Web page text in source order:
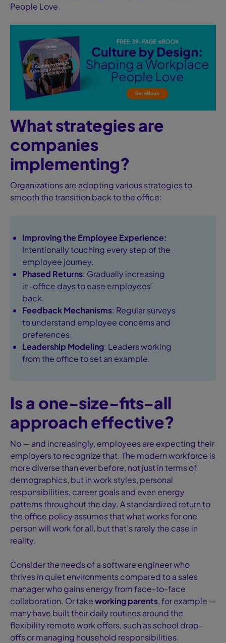
People Love.
What strategies are
companies
implementing?
Organizations are adopting various strategies to
smooth the transition back to the office:
Improving the Employee Experience:
Intentionally touching every step of the
employee journey.
Phased Returns: Gradually increasing
in-office days to ease employees’
back.
Feedback Mechanisms: Regular surveys
to understand employee concerns and
preferences.
Leadership Modeling: Leaders working
from the office to set an example.
Is a one-size-fits-all
approach effective?
No — and increasingly, employees are expecting their
employers to recognize that. The modern workforce is
more diverse than ever before, not just in terms of
demographics, but in work styles, personal
responsibilities, career goals and even energy
patterns throughout the day. A standardized return to
the office policy assumes that what works for one
person will work for all, but that’s rarely the case in
reality.
Consider the needs of a software engineer who
thrives in quiet environments compared to a sales
manager who gains energy from face-to-face
collaboration. Or takeworking parents, for example —
many have built their daily routines around the
flexibility remote work offers, such as school drop-
offs or managing household responsibilities.